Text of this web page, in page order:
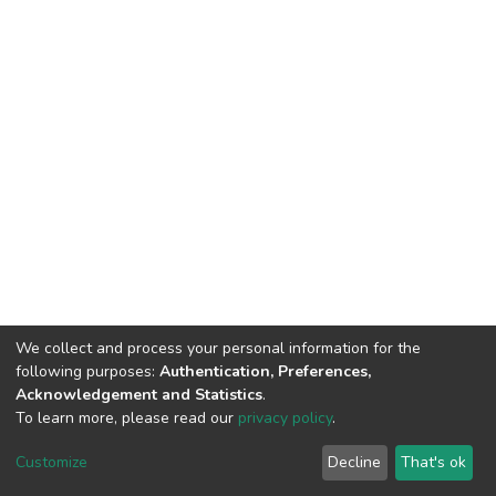
DSpace software copyright © 2002-2026
Cookie
End User
Agreement
Send
Feedback
We collect and process your personal information for the
following purposes: Authentication, Preferences,
Acknowledgement and Statistics.
To learn more, please read our privacy policy.
Customize Decline That's ok